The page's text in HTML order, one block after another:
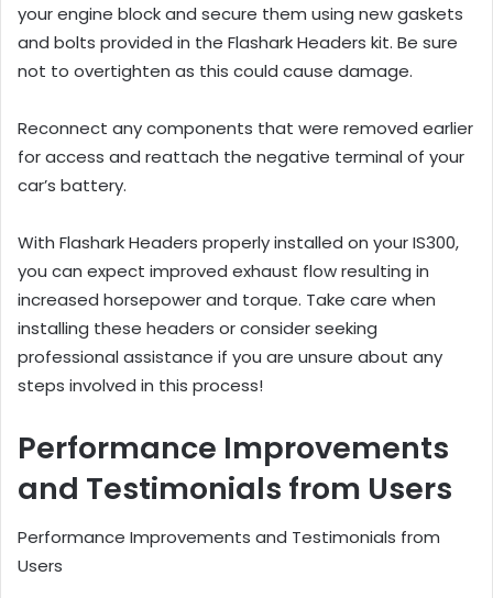
your engine block and secure them using new gaskets
and bolts provided in the Flashark Headers kit. Be sure
not to overtighten as this could cause damage.
Reconnect any components that were removed earlier
for access and reattach the negative terminal of your
car’s battery.
With Flashark Headers properly installed on your IS300,
you can expect improved exhaust flow resulting in
increased horsepower and torque. Take care when
installing these headers or consider seeking
professional assistance if you are unsure about any
steps involved in this process!
Performance Improvements
and Testimonials from Users
Performance Improvements and Testimonials from
Users